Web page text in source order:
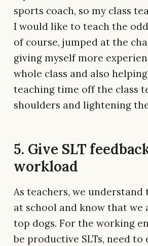
sports coach, so my class
I would like to teach the odd
of course, jumped at the
giving myself more
whole class and also
teaching time off the class
shoulders and lightening
5. Give SLT
workload
As teachers, we
at school and know that we
top dogs. For the working
be productive SLTs, need